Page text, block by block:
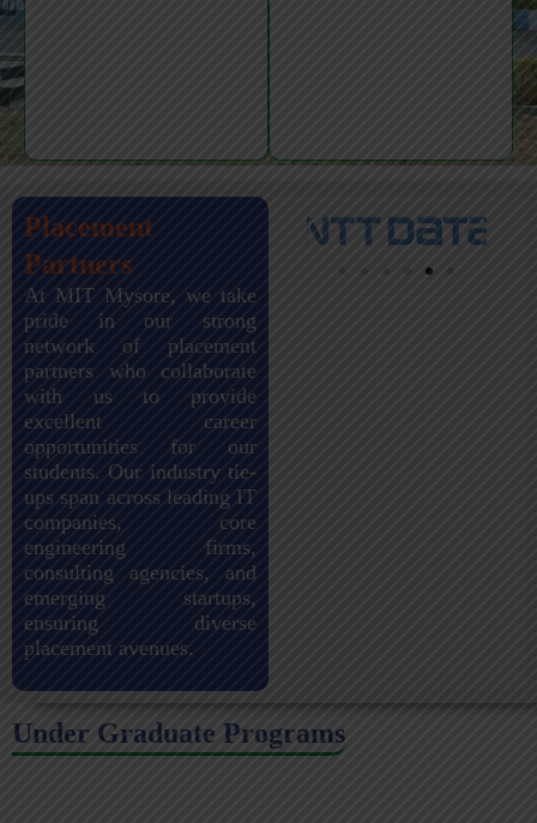
Placement
Partners
At MIT Mysore, we take
pride in our strong
network of placement
partners who collaborate
with us to provide
excellent career
opportunities for our
students. Our industry tie-
ups span across leading IT
companies, core
engineering firms,
consulting agencies, and
emerging startups,
ensuring diverse
placement avenues.
Under Graduate Programs